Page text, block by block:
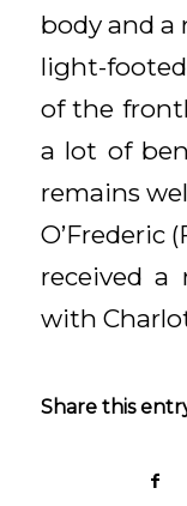
body and a
light-
of the
a lot of
remains
O’Frederic
received a
with
Share this